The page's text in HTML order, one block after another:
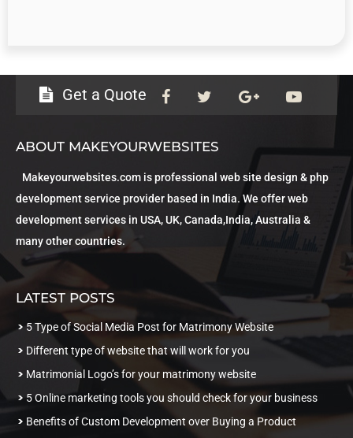
Get a Quote
ABOUT MAKEYOURWEBSITES
Makeyourwebsites.com is professional web site design & php
development service provider based in India. We offer web
development services in USA, UK, Canada,India, Australia &
many other countries.
LATEST POSTS
5 Type of Social Media Post for Matrimony Website
Different type of website that will work for you
Matrimonial Logo’s for your matrimony website
5 Online marketing tools you should check for your business
Benefits of Custom Development over Buying a Product